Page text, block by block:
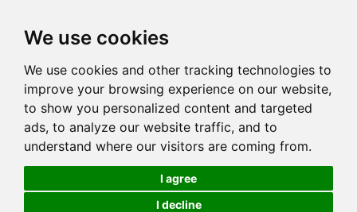
We use cookies
We use cookies and other tracking technologies to
improve your browsing experience on our website,
to show you personalized content and targeted
ads, to analyze our website traffic, and to
understand where our visitors are coming from.
I agree
I decline